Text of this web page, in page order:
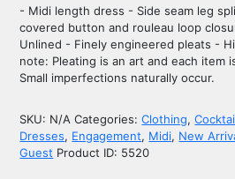
- Midi length dress - Side seam leg
covered button and rouleau loop
Unlined - Finely engineered pleats -
note: Pleating is an art and each item
Small imperfections naturally occur.
SKU: N/A Categories:Clothing,
Dresses, Engagement, Midi, New
Guest Product ID: 5520